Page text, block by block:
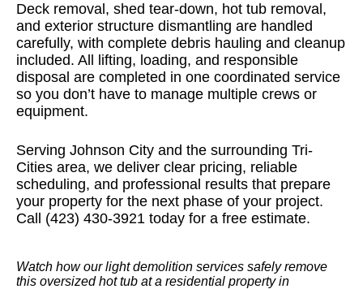
Deck removal, shed tear-down, hot tub removal,
and exterior structure dismantling are handled
carefully, with complete debris hauling and cleanup
included. All lifting, loading, and responsible
disposal are completed in one coordinated service
so you don’t have to manage multiple crews or
equipment.
Serving Johnson City and the surrounding Tri-
Cities area, we deliver clear pricing, reliable
scheduling, and professional results that prepare
your property for the next phase of your project.
Call (423) 430-3921 today for a free estimate.
Watch how our light demolition services safely remove
this oversized hot tub at a residential property in